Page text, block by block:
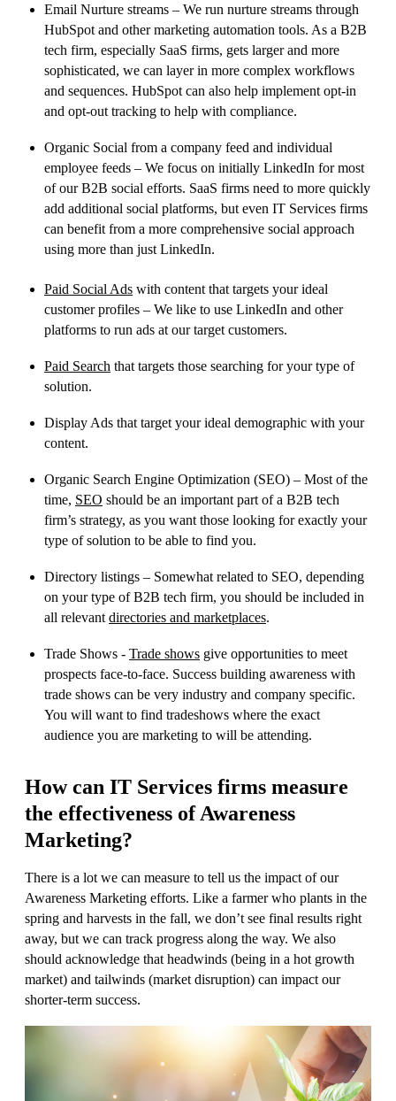
Email Nurture streams – We run nurture streams through
HubSpot and other marketing automation tools. As a B2B
tech firm, especially SaaS firms, gets larger and more
sophisticated, we can layer in more complex workflows
and sequences. HubSpot can also help implement opt-in
and opt-out tracking to help with compliance.
Organic Social from a company feed and individual
employee feeds – We focus on initially LinkedIn for most
of our B2B social efforts. SaaS firms need to more quickly
add additional social platforms, but even IT Services firms
can benefit from a more comprehensive social approach
using more than just LinkedIn.
Paid Social Ads with content that targets your ideal
customer profiles – We like to use LinkedIn and other
platforms to run ads at our target customers.
Paid Search that targets those searching for your type of
solution.
Display Ads that target your ideal demographic with your
content.
Organic Search Engine Optimization (SEO) – Most of the
time, SEO should be an important part of a B2B tech
firm’s strategy, as you want those looking for exactly your
type of solution to be able to find you.
Directory listings – Somewhat related to SEO, depending
on your type of B2B tech firm, you should be included in
all relevant directories and marketplaces.
Trade Shows - Trade shows give opportunities to meet
prospects face-to-face. Success building awareness with
trade shows can be very industry and company specific.
You will want to find tradeshows where the exact
audience you are marketing to will be attending.
How can IT Services firms measure
the effectiveness of Awareness
Marketing?
There is a lot we can measure to tell us the impact of our
Awareness Marketing efforts. Like a farmer who plants in the
spring and harvests in the fall, we don’t see final results right
away, but we can track progress along the way. We also
should acknowledge that headwinds (being in a hot growth
market) and tailwinds (market disruption) can impact our
shorter-term success.